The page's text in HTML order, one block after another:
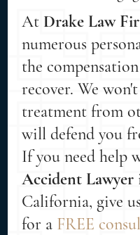
At Drake Law
numerous
the
recover. We
treatment from
will defend you
If you need help
Accident Lawyer
California, give
for a FREE